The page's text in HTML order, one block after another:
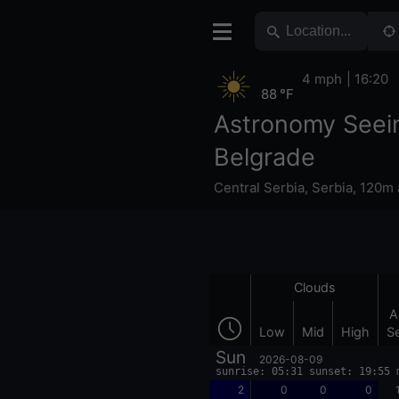
Astronomy
Belgrade
Central Serbia, Serbia, 120m
88 °F
4 mph 16:20
Clouds
Low Mid High
Sun 2026-08-09
sunrise: 05:31 sunset: 19:55
2 0 0 0